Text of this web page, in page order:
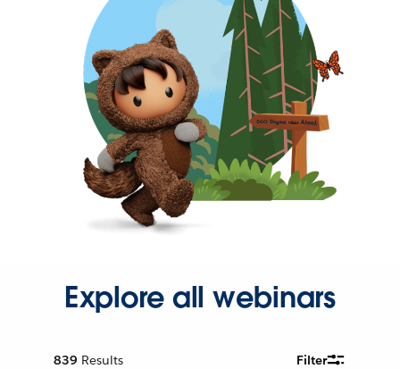
Explore all webinars
839 Results Filter